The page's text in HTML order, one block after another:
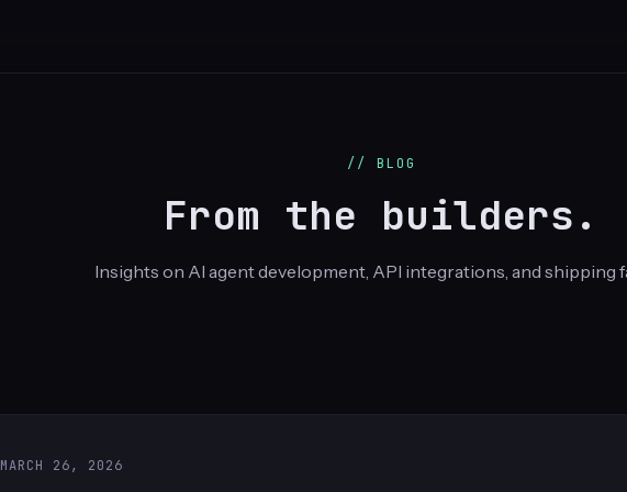
// BLOG
From the builders.
Insights on AI agent development, API integrations, and shipping
MARCH 26, 2026